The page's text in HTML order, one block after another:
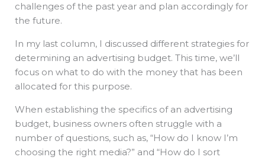
challenges of the past year and plan accordingly for
the future.
In my last column, I discussed different strategies for
determining an advertising budget. This time, we’ll
focus on what to do with the money that has been
allocated for this purpose.
When establishing the specifics of an advertising
budget, business owners often struggle with a
number of questions, such as, “How do I know I’m
choosing the right media?” and “How do I sort